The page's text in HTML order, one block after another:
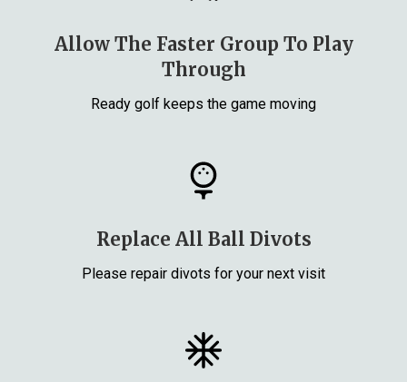
Allow The Faster Group To Play
Through
Ready golf keeps the game moving
Replace All Ball Divots
Please repair divots for your next visit